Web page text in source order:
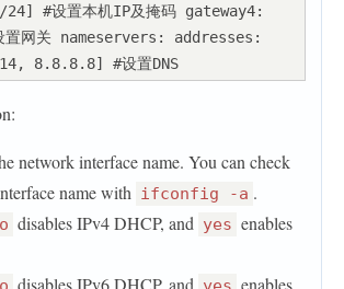
#设置本机IP及掩码 gateway4:
网关 nameservers: addresses:
network interface name. You can check
name with ifconfig -a .
disables IPv4 DHCP, and yes enables
disables IPv6 DHCP, and
enables